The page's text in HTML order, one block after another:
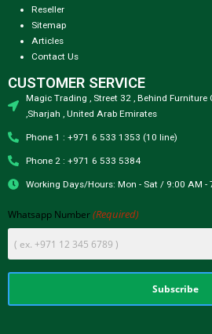
Reseller
Sitemap
Articles
Contact Us
CUSTOMER SERVICE
Magic Trading , Street 32 , Behind Furniture
,Sharjah , United Arab Emirates
Phone 1 : +971 6 533 1353 (10 line)
Phone 2 : +971 6 533 5384
Working Days/Hours: Mon - Sat / 9:00 AM -
Whatsapp Number (Required)